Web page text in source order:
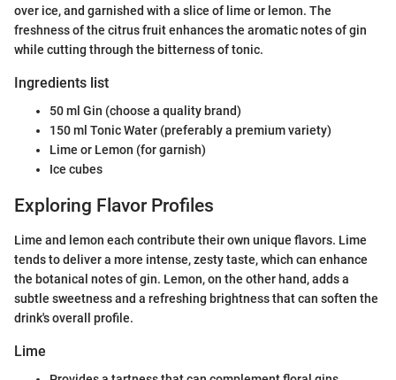
over ice, and garnished with a slice of lime or lemon. The
freshness of the citrus fruit enhances the aromatic notes of gin
while cutting through the bitterness of tonic.
Ingredients list
50 ml Gin (choose a quality brand)
150 ml Tonic Water (preferably a premium variety)
Lime or Lemon (for garnish)
Ice cubes
Exploring Flavor Profiles
Lime and lemon each contribute their own unique flavors. Lime
tends to deliver a more intense, zesty taste, which can enhance
the botanical notes of gin. Lemon, on the other hand, adds a
subtle sweetness and a refreshing brightness that can soften the
drink's overall profile.
Lime